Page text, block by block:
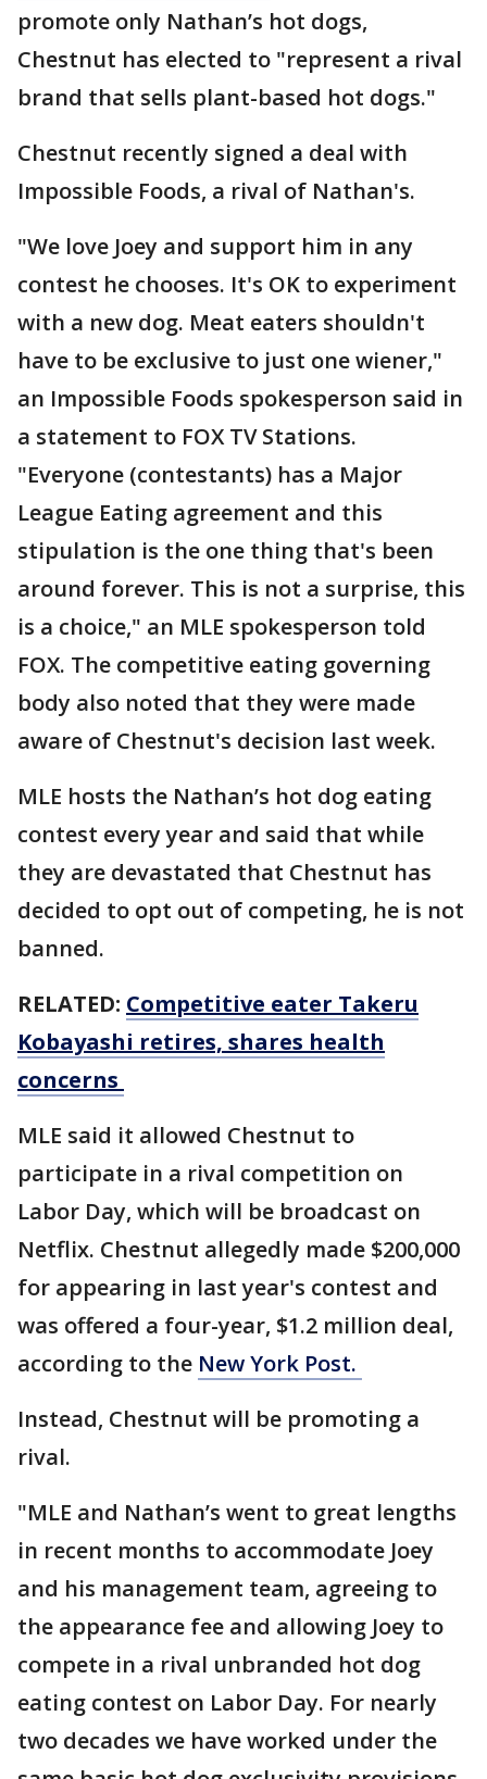
promote only Nathan’s hot dogs,
Chestnut has elected to "represent a rival
brand that sells plant-based hot dogs."
Chestnut recently signed a deal with
Impossible Foods, a rival of Nathan's.
"We love Joey and support him in any
contest he chooses. It's OK to experiment
with a new dog. Meat eaters shouldn't
have to be exclusive to just one wiener,"
an Impossible Foods spokesperson said in
a statement to FOX TV Stations.
"Everyone (contestants) has a Major
League Eating agreement and this
stipulation is the one thing that's been
around forever. This is not a surprise, this
is a choice," an MLE spokesperson told
FOX. The competitive eating governing
body also noted that they were made
aware of Chestnut's decision last week.
MLE hosts the Nathan’s hot dog eating
contest every year and said that while
they are devastated that Chestnut has
decided to opt out of competing, he is not
banned.
RELATED: Competitive eater Takeru
Kobayashi retires, shares health
concerns
MLE said it allowed Chestnut to
participate in a rival competition on
Labor Day, which will be broadcast on
Netflix. Chestnut allegedly made $200,000
for appearing in last year's contest and
was offered a four-year, $1.2 million deal,
according to the New York Post.
Instead, Chestnut will be promoting a
rival.
"MLE and Nathan’s went to great lengths
in recent months to accommodate Joey
and his management team, agreeing to
the appearance fee and allowing Joey to
compete in a rival unbranded hot dog
eating contest on Labor Day. For nearly
two decades we have worked under the